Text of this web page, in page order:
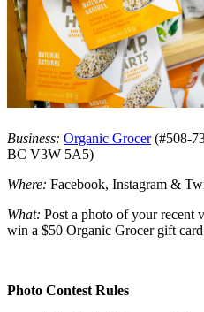
Business: Organic Grocer(#508-
BC V3W 5A5)
Where: Facebook, Instagram &
What: Post a photo of your recent
win a $50 Organic Grocer gift
Photo Contest Rules